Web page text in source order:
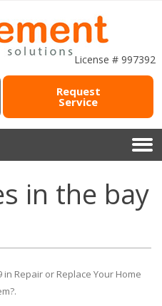
License # 997392
Request
Service
in the bay
in Repair or Replace Your Home
.